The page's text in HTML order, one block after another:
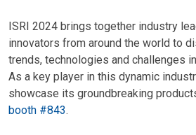
ISRI 2024 brings together industry
innovators from around the world to
trends, technologies and challenges
As a key player in this dynamic
showcase its groundbreaking
booth #843.